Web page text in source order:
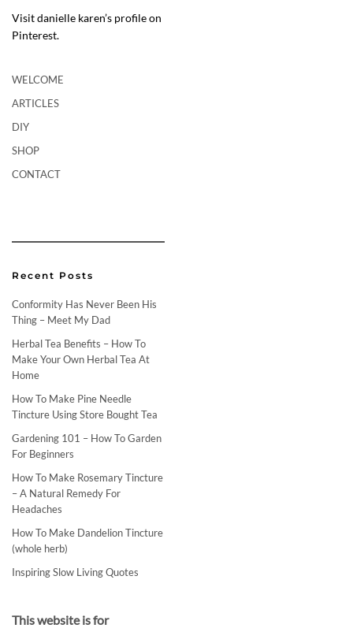
Visit danielle karen’s profile on
Pinterest.
WELCOME
ARTICLES
DIY
SHOP
CONTACT
Recent Posts
Conformity Has Never Been His
Thing – Meet My Dad
Herbal Tea Benefits – How To
Make Your Own Herbal Tea At
Home
How To Make Pine Needle
Tincture Using Store Bought Tea
Gardening 101 – How To Garden
For Beginners
How To Make Rosemary Tincture
– A Natural Remedy For
Headaches
How To Make Dandelion Tincture
(whole herb)
Inspiring Slow Living Quotes
This website is for